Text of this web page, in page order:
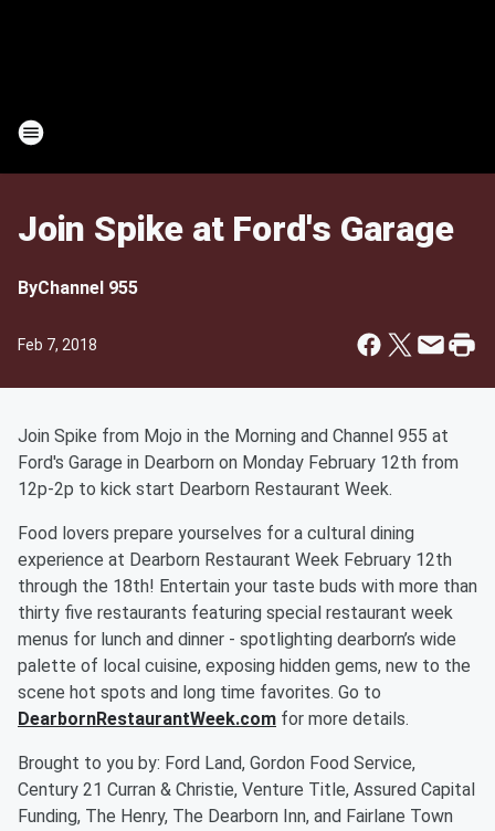
Join Spike at Ford's Garage
ByChannel 955
Feb 7, 2018
Join Spike from Mojo in the Morning and Channel 955 at
Ford's Garage in Dearborn on Monday February 12th from
12p-2p to kick start Dearborn Restaurant Week.
Food lovers prepare yourselves for a cultural dining
experience at Dearborn Restaurant Week February 12th
through the 18th! Entertain your taste buds with more than
thirty five restaurants featuring special restaurant week
menus for lunch and dinner - spotlighting dearborn’s wide
palette of local cuisine, exposing hidden gems, new to the
scene hot spots and long time favorites. Go to
DearbornRestaurantWeek.com for more details.
Brought to you by: Ford Land, Gordon Food Service,
Century 21 Curran & Christie, Venture Title, Assured Capital
Funding, The Henry, The Dearborn Inn, and Fairlane Town